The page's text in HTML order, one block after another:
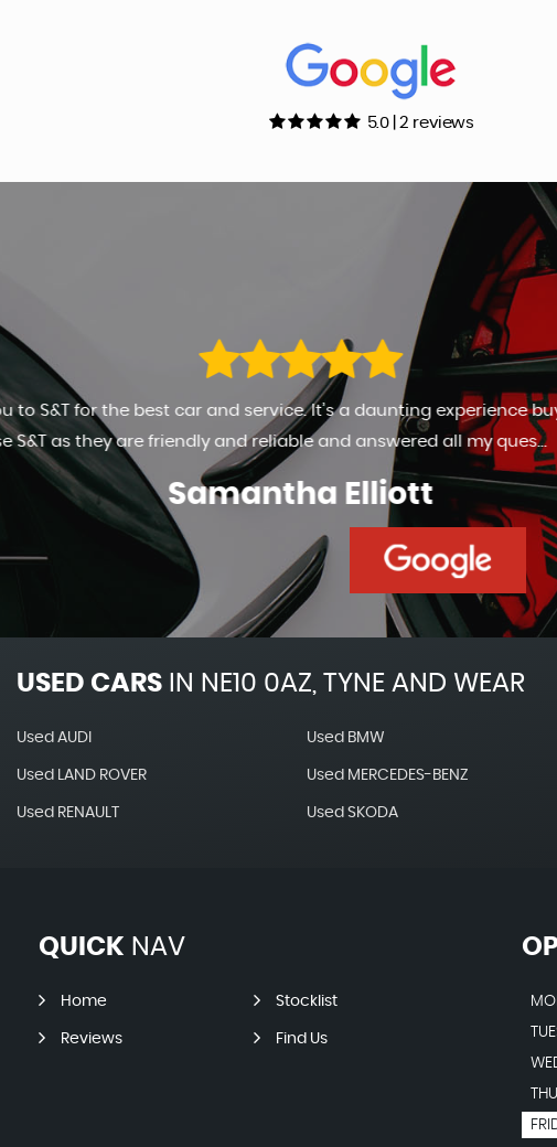
5.0 | 2 reviews
USED CARS IN NE10 0AZ, TYNE AND WEAR
Used AUDI Used BMW
Used LAND ROVER Used MERCEDES-BENZ
Used RENAULT Used SKODA
QUICK NAV
Home Stocklist
Reviews Find Us